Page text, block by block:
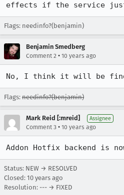
effects if the service just
Flags: needinfo?(benjamin)
Benjamin Smedberg
Comment 2 • 10 years ago
No, I think it will be
Flags: needinfo?(benjamin)
Mark Reid [:mreid] Assignee
Comment 3 • 10 years ago
Addon Hotfix backend is
Status: NEW → RESOLVED
Closed: 10 years ago
Resolution: --- → FIXED